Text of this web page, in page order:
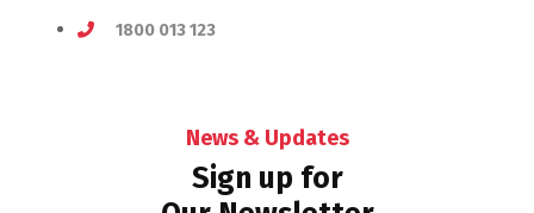
1800 013 123
News & Updates
Sign up for